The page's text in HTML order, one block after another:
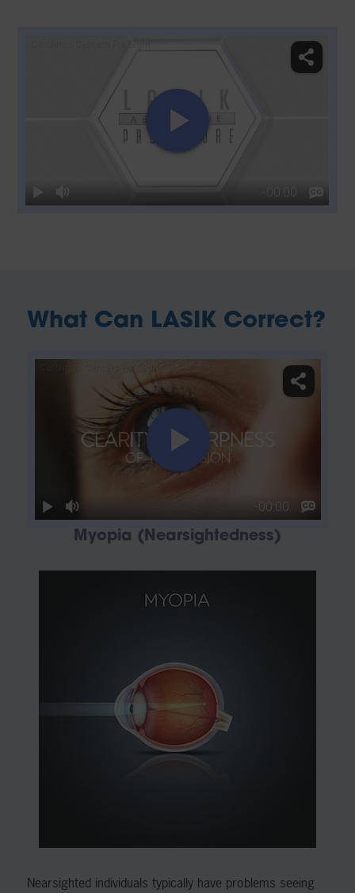
What Can LASIK Correct?
Myopia (Nearsightedness)
Nearsighted individuals typically have problems seeing